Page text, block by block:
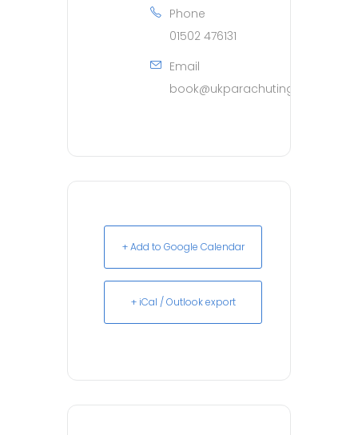
Phone
01502 476131
Email
book@ukparachuting.co.uk
+ Add to Google Calendar
+ iCal / Outlook export